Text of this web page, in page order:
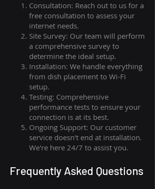
Consultation: Reach out to us for a
free consultation to assess your
internet needs.
Site Survey: Our team will perform
a comprehensive survey to
determine the ideal setup.
Installation: We handle everything
from dish placement to Wi-Fi
setup.
Testing: Comprehensive
performance tests to ensure your
connection is at its best.
Ongoing Support: Our customer
service doesn't end at installation.
We're here 24/7 to assist you.
Frequently Asked Questions